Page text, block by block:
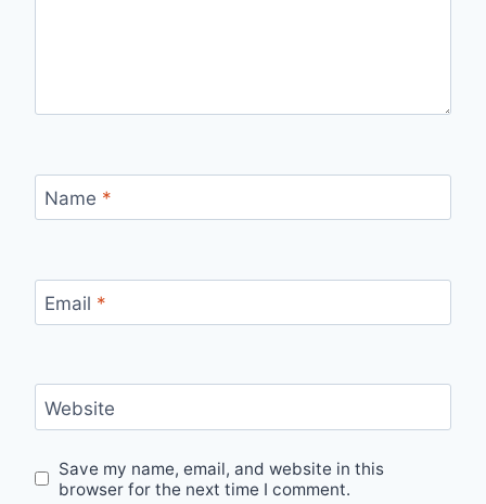
Name *
Email *
Website
Save my name, email, and website in this
browser for the next time I comment.